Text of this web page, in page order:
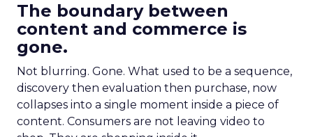
The boundary between
content and commerce is
gone.
Not blurring. Gone. What used to be a sequence,
discovery then evaluation then purchase, now
collapses into a single moment inside a piece of
content. Consumers are not leaving video to